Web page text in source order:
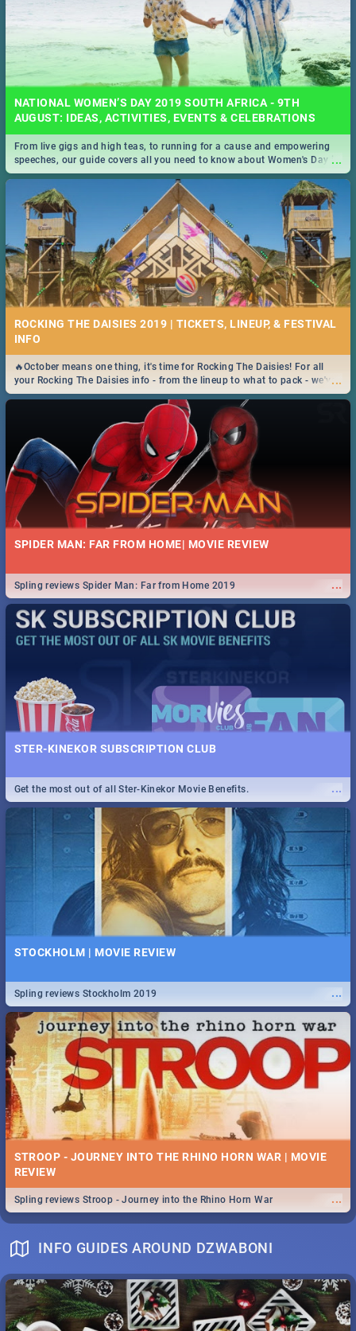
NATIONAL WOMEN’S DAY 2019 SOUTH AFRICA - 9TH
AUGUST: IDEAS, ACTIVITIES, EVENTS & CELEBRATIONS
...
From live gigs and high teas, to running for a cause and empowering
speeches, our guide covers all you need to know about Women's Day in
South Africa 2019!
ROCKING THE DAISIES 2019 | TICKETS, LINEUP, & FESTIVAL
INFO
...
🔥October means one thing, it's time for Rocking The Daisies! For all
your Rocking The Daisies info - from the lineup to what to pack - we've
got you covered.🔥
SPIDER MAN: FAR FROM HOME| MOVIE REVIEW
...
Spling reviews Spider Man: Far from Home 2019
STER-KINEKOR SUBSCRIPTION CLUB
...
Get the most out of all Ster-Kinekor Movie Benefits.
STOCKHOLM | MOVIE REVIEW
...
Spling reviews Stockholm 2019
STROOP - JOURNEY INTO THE RHINO HORN WAR | MOVIE
REVIEW
...
Spling reviews Stroop - Journey into the Rhino Horn War
INFO GUIDES AROUND DZWABONI